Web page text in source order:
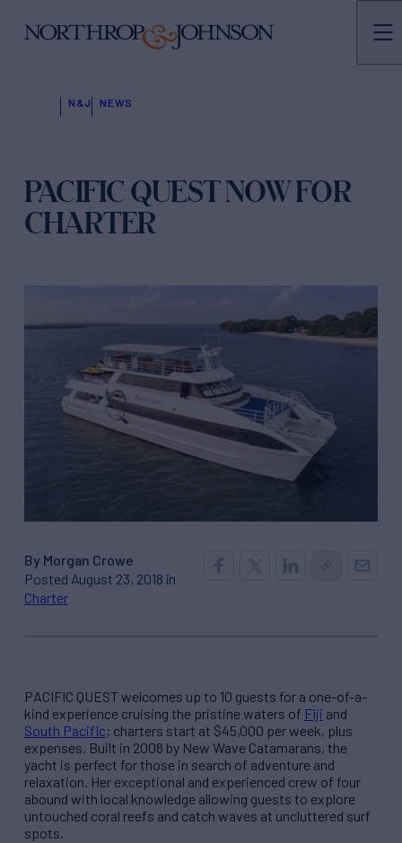
N&J NEWS
PACIFIC QUEST NOW FOR
CHARTER
By Morgan Crowe
Posted August 23, 2018 in
Charter
PACIFIC QUEST welcomes up to 10 guests for a one-of-a-
kind experience cruising the pristine waters of Fiji and
South Pacific; charters start at $45,000 per week, plus
expenses. Built in 2008 by New Wave Catamarans, the
yacht is perfect for those in search of adventure and
relaxation. Her exceptional and experienced crew of four
abound with local knowledge allowing guests to explore
untouched coral reefs and catch waves at uncluttered surf
spots.